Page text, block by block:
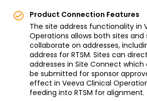
Product Connection Features
The site address functionality in
Operations allows both sites and
collaborate on addresses,
address for RTSM. Sites can
addresses in Site Connect
be submitted for sponsor
effect in Veeva Clinical
feeding into RTSM for alignment.